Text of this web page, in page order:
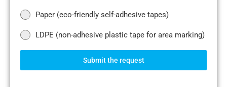
Paper (eco-friendly self-adhesive tapes)
LDPE (non-adhesive plastic tape for area marking)
Submit the request